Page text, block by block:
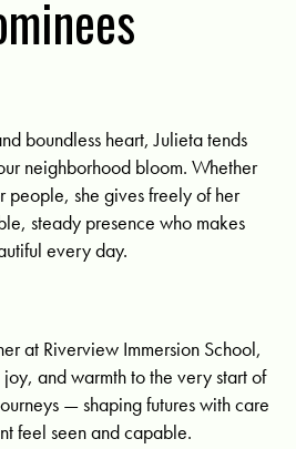
boundless heart, Julieta tends
neighborhood bloom. Whether
people, she gives freely of her
steady presence who makes
every day.
at Riverview Immersion School,
and warmth to the very start of
— shaping futures with care
feel seen and capable.